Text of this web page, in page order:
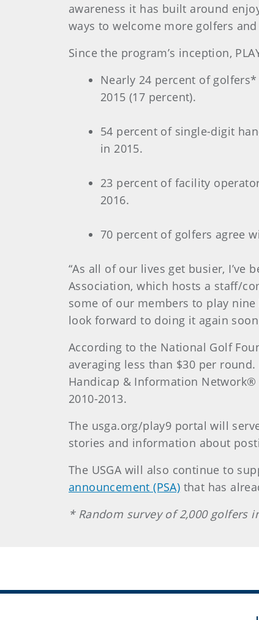
awareness it has built around
ways to welcome more golfers
Since the program’s inception,
Nearly 24 percent of
2015 (17 percent).
54 percent of single-digit
in 2015.
23 percent of facility
2016.
70 percent of golfers agree
“As all of our lives get busier, I’ve
Association, which hosts a staff/
some of our members to play
look forward to doing it again
According to the National Golf
averaging less than $30 per
Handicap & Information Network®
2010-2013.
The usga.org/play9 portal will
stories and information about
The USGA will also continue to
announcement (PSA) that has
* Random survey of 2,000 golfers